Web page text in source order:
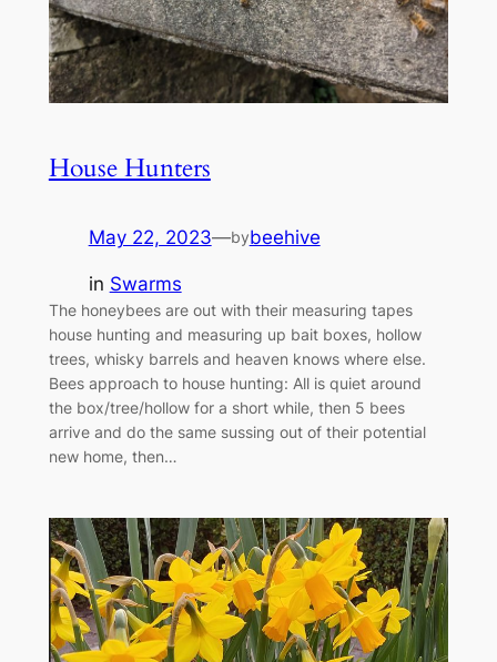
House Hunters
May 22, 2023—bybeehive
in Swarms
The honeybees are out with their measuring tapes
house hunting and measuring up bait boxes, hollow
trees, whisky barrels and heaven knows where else.
Bees approach to house hunting: All is quiet around
the box/tree/hollow for a short while, then 5 bees
arrive and do the same sussing out of their potential
new home, then…